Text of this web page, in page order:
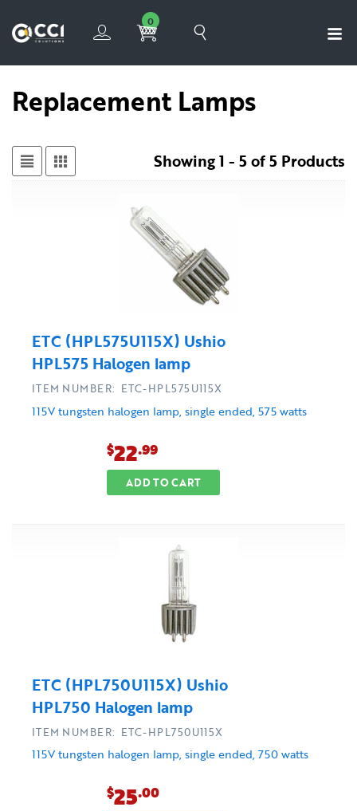
0
Replacement Lamps
Showing 1 - 5 of 5 Products
ETC (HPL575U115X) Ushio
HPL575 Halogen lamp
115V tungsten halogen lamp, single ended, 575 watts
ITEM NUMBER: ETC-HPL575U115X
$22.99
ADD TO CART
ETC (HPL750U115X) Ushio
HPL750 Halogen lamp
115V tungsten halogen lamp, single ended, 750 watts
ITEM NUMBER: ETC-HPL750U115X
$25.00